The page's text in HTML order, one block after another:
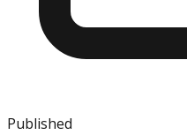
Published